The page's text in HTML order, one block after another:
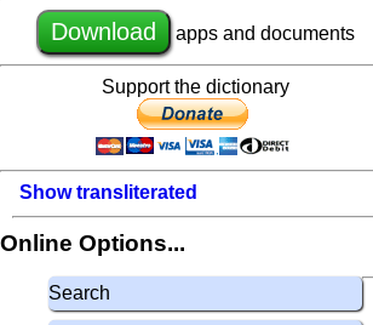
Download apps and documents
Support the dictionary
Show transliterated
Online Options...
Search